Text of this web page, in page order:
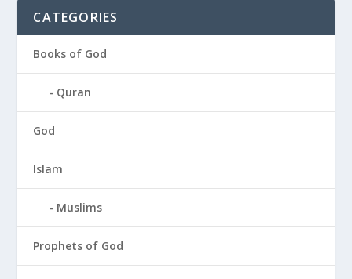
CATEGORIES
Books of God
Quran
God
Islam
Muslims
Prophets of God